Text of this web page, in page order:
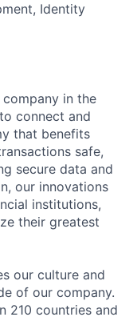
Identity
in the
connect and
that benefits
safe,
secure data and
our innovations
institutions,
their greatest
our culture and
of our company.
210 countries and